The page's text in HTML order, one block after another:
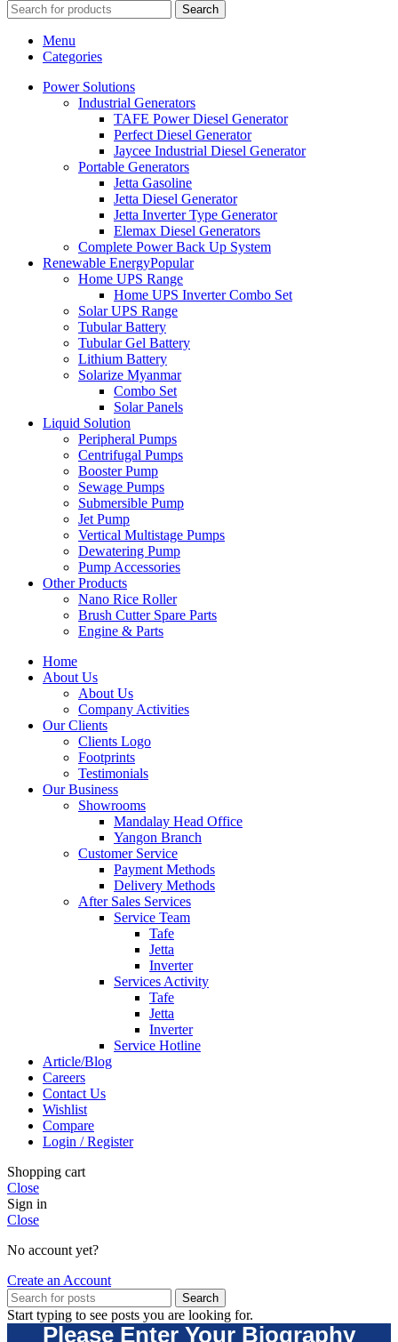
Search
Menu
Categories
Power Solutions
Industrial Generators
TAFE Power Diesel Generator
Perfect Diesel Generator
Jaycee Industrial Diesel Generator
Portable Generators
Jetta Gasoline
Jetta Diesel Generator
Jetta Inverter Type Generator
Elemax Diesel Generators
Complete Power Back Up System
Renewable EnergyPopular
Home UPS Range
Home UPS Inverter Combo Set
Solar UPS Range
Tubular Battery
Tubular Gel Battery
Lithium Battery
Solarize Myanmar
Combo Set
Solar Panels
Liquid Solution
Peripheral Pumps
Centrifugal Pumps
Booster Pump
Sewage Pumps
Submersible Pump
Jet Pump
Vertical Multistage Pumps
Dewatering Pump
Pump Accessories
Other Products
Nano Rice Roller
Brush Cutter Spare Parts
Engine & Parts
Home
About Us
About Us
Company Activities
Our Clients
Clients Logo
Footprints
Testimonials
Our Business
Showrooms
Mandalay Head Office
Yangon Branch
Customer Service
Payment Methods
Delivery Methods
After Sales Services
Service Team
Tafe
Jetta
Inverter
Services Activity
Tafe
Jetta
Inverter
Service Hotline
Article/Blog
Careers
Contact Us
Wishlist
Compare
Login / Register
Shopping cart
Close
Sign in
Close
No account yet?
Create an Account
Search
Start typing to see posts you are looking for.
Please Enter Your Biography